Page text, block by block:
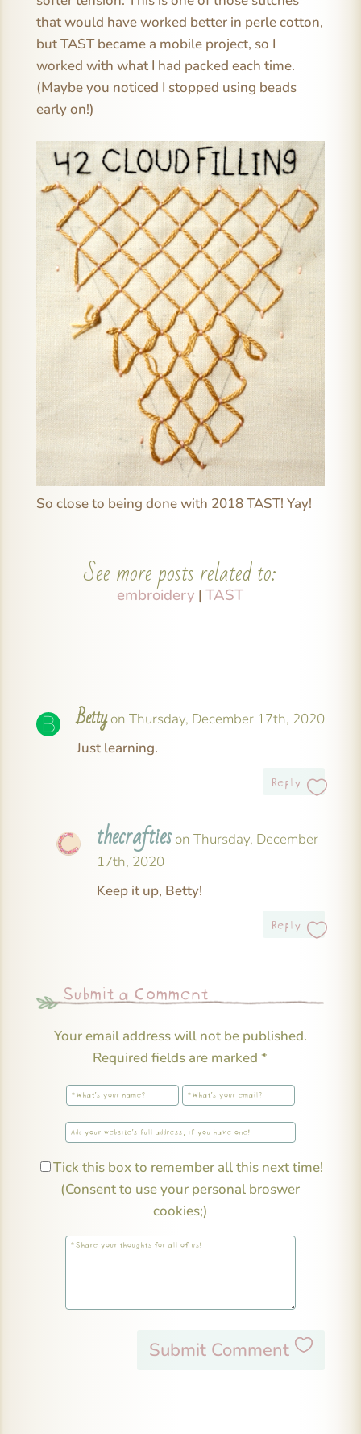
that would have worked better in perle cotton,
but TAST became a mobile project, so I
worked with what I had packed each time.
(Maybe you noticed I stopped using beads
early on!)
So close to being done with 2018 TAST! Yay!
See more posts related to:
embroidery |TAST
Betty on Thursday, December 17th, 2020
Just learning.
Reply
thecrafties on Thursday, December
17th, 2020
Keep it up, Betty!
Reply
Submit a Comment
Your email address will not be published.
Required fields are marked*
Tick this box to remember all this next time!
(Consent to use your personal broswer
cookies;)
Submit Comment